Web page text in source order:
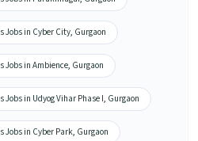
Jobs in Cyber City, Gurgaon
Jobs in Ambience, Gurgaon
in Udyog Vihar Phase I, Gurgaon
Jobs in Cyber Park, Gurgaon